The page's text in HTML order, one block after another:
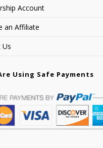
Account
an Affiliate
Us
Using Safe Payments